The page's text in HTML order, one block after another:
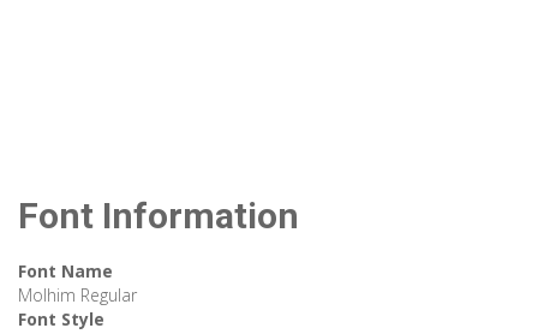
Font Information
Font Name
Molhim Regular
Font Style